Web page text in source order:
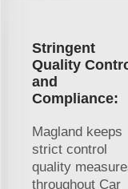
Stringent
Quality
and
Compliance:
Magland keeps
strict control
quality
throughout Car